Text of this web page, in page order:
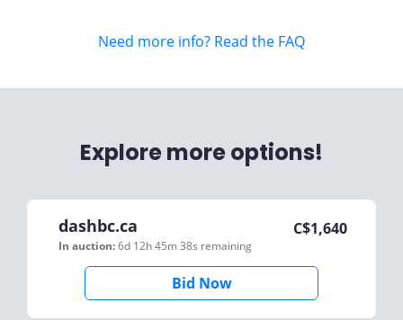
Need more info? Read the FAQ
Explore more options!
dashbc.ca
In auction:6d 12h 45m 38s remaining
C$1,640
Bid Now